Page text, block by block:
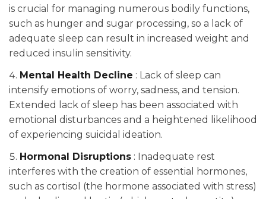
is crucial for managing numerous bodily functions,
such as hunger and sugar processing, so a lack of
adequate sleep can result in increased weight and
reduced insulin sensitivity.
Mental Health Decline : Lack of sleep can
intensify emotions of worry, sadness, and tension.
Extended lack of sleep has been associated with
emotional disturbances and a heightened likelihood
of experiencing suicidal ideation.
Hormonal Disruptions : Inadequate rest
interferes with the creation of essential hormones,
such as cortisol (the hormone associated with stress)